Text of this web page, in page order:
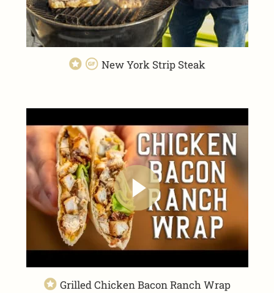
New York Strip Steak
Grilled Chicken Bacon Ranch Wrap